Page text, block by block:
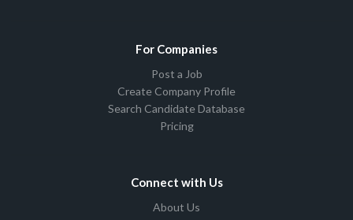
For Companies
Post a Job
Create Company Profile
Search Candidate Database
Pricing
Connect with Us
About Us